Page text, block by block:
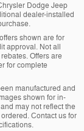
Dodge Jeep
dealer-installed
shown are for
approval. Not all
Offers are
for complete
manufactured and
shown for in-
may not reflect the
Contact us for